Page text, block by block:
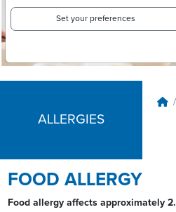
Greer
Canada
ALLERGIES
FOOD ALLERGY
Food allergy affects approximately
Set your preferences